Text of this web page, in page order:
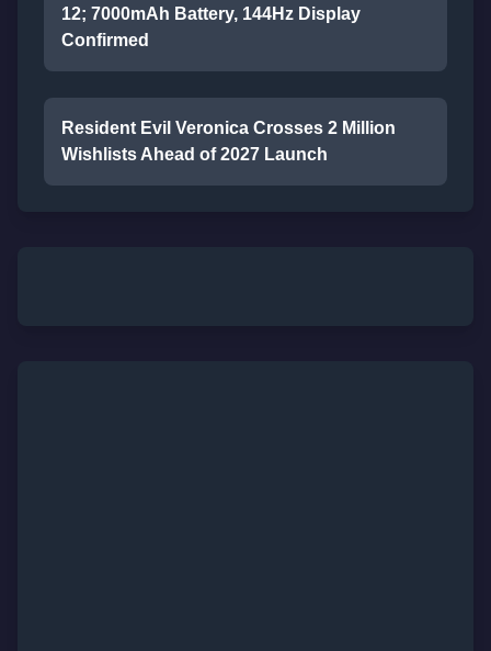
12; 7000mAh Battery, 144Hz Display
Confirmed
Resident Evil Veronica Crosses 2 Million
Wishlists Ahead of 2027 Launch